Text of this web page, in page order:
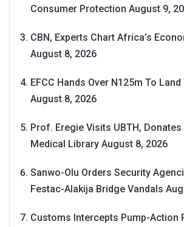
Consumer Protection August 9,
CBN, Experts Chart Africa’s
August 8, 2026
EFCC Hands Over N125m To
August 8, 2026
Prof. Eregie Visits UBTH,
Medical Library August 8, 2026
Sanwo-Olu Orders Security
Festac-Alakija Bridge Vandals
Customs Intercepts Pump-Action